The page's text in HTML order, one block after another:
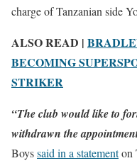
charge of Tanzanian side
ALSO READ |
BECOMING
STRIKER
“The club would like to
withdrawn the
Boyssaid in a statementon